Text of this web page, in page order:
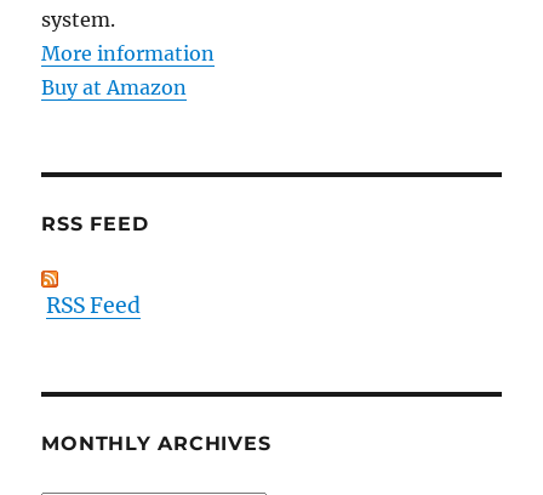
system.
More information
Buy at Amazon
RSS FEED
RSS Feed
MONTHLY ARCHIVES